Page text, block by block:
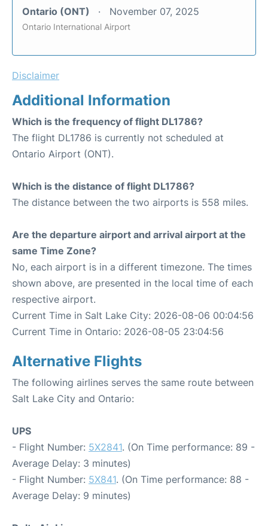
Ontario (ONT) November 07, 2025
Ontario International Airport
Disclaimer
Additional Information
Which is the frequency of flight DL1786?
The flight DL1786 is currently not scheduled at
Ontario Airport (ONT).
Which is the distance of flight DL1786?
The distance between the two airports is 558 miles.
Are the departure airport and arrival airport at the
same Time Zone?
No, each airport is in a different timezone. The times
shown above, are presented in the local time of each
respective airport.
Current Time in Salt Lake City: 2026-08-06 00:04:56
Current Time in Ontario: 2026-08-05 23:04:56
Alternative Flights
The following airlines serves the same route between
Salt Lake City and Ontario:
UPS
- Flight Number: 5X2841. (On Time performance: 89 -
Average Delay: 3 minutes)
- Flight Number: 5X841. (On Time performance: 88 -
Average Delay: 9 minutes)